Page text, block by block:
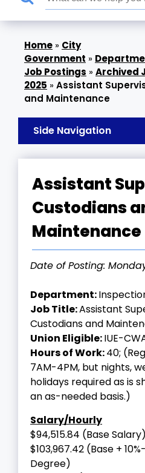
» City
Government »
Job Postings »Archived
2025 »Assistant
and Maintenance
Side Navigation
Assistant
Custodians
Maintenance
Date of Posting:
Department:
Job Title:Assistant
Custodians and
Union Eligible:IUE-
Hours of Work:40;
7AM-4PM, but nights,
holidays required as is
an as-needed basis.)
Salary/Hourly
$94,515.84 (Base Salary)
$103,967.42 (Base +
Degree)